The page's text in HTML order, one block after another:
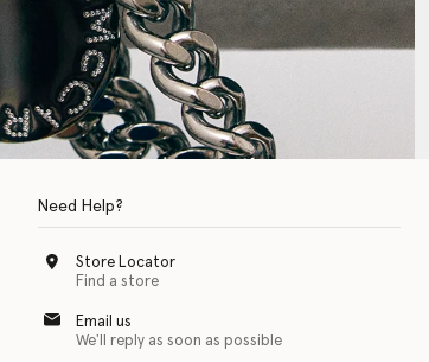
Need Help?
Store Locator
Find a store
Email us
We'll reply as soon as possible